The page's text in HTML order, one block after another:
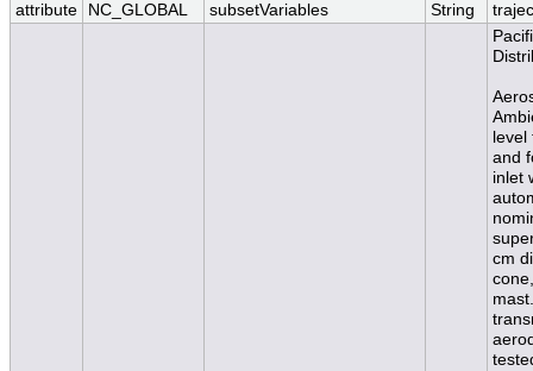
attribute
NC_GLOBAL subsetVariables String
and
inlet
cm